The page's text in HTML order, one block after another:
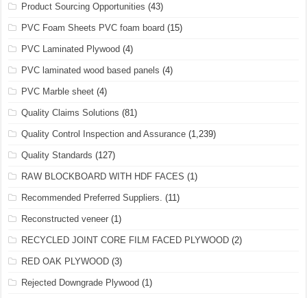
Product Sourcing Opportunities (43)
PVC Foam Sheets PVC foam board (15)
PVC Laminated Plywood (4)
PVC laminated wood based panels (4)
PVC Marble sheet (4)
Quality Claims Solutions (81)
Quality Control Inspection and Assurance (1,239)
Quality Standards (127)
RAW BLOCKBOARD WITH HDF FACES (1)
Recommended Preferred Suppliers. (11)
Reconstructed veneer (1)
RECYCLED JOINT CORE FILM FACED PLYWOOD (2)
RED OAK PLYWOOD (3)
Rejected Downgrade Plywood (1)